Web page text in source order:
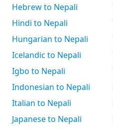
Hebrew to Nepali
Hindi to Nepali
Hungarian to Nepali
Icelandic to Nepali
Igbo to Nepali
Indonesian to Nepali
Italian to Nepali
Japanese to Nepali